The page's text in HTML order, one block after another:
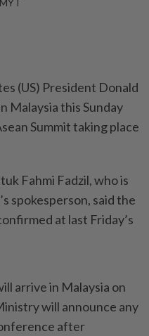
(US) President Donald
Malaysia this Sunday
Summit taking place
Fahmi Fadzil, who is
spokesperson, said the
at last Friday’s
arrive in Malaysia on
will announce any
after